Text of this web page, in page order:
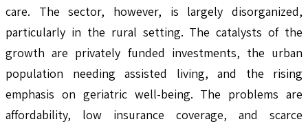
care. The sector, however, is largely disorganized,
particularly in the rural setting. The catalysts of the
growth are privately funded investments, the urban
population needing assisted living, and the rising
emphasis on geriatric well-being. The problems are
affordability, low insurance coverage, and scarce